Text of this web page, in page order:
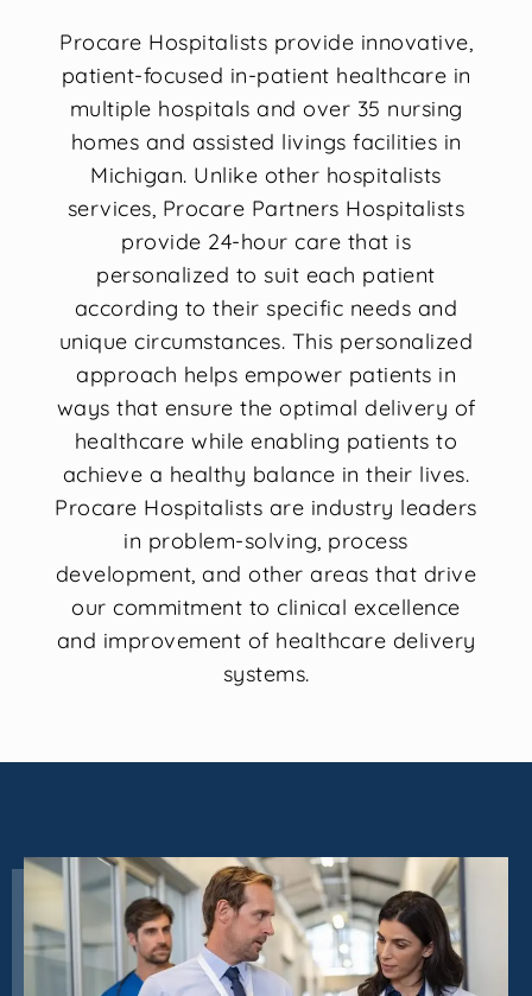
Procare Hospitalists provide innovative,
patient-focused in-patient healthcare in
multiple hospitals and over 35 nursing
homes and assisted livings facilities in
Michigan. Unlike other hospitalists
services, Procare Partners Hospitalists
provide 24-hour care that is
personalized to suit each patient
according to their specific needs and
unique circumstances. This personalized
approach helps empower patients in
ways that ensure the optimal delivery of
healthcare while enabling patients to
achieve a healthy balance in their lives.
Procare Hospitalists are industry leaders
in problem-solving, process
development, and other areas that drive
our commitment to clinical excellence
and improvement of healthcare delivery
systems.